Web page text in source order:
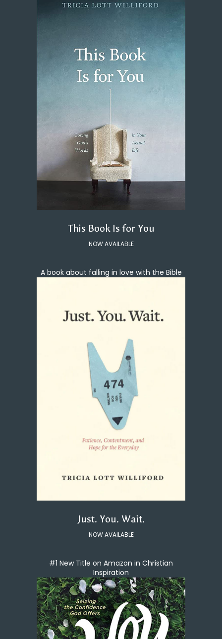
This Book Is for You
NOW AVAILABLE
A book about falling in love with the Bible
Just. You. Wait.
NOW AVAILABLE
#1 New Title on Amazon in Christian
Inspiration